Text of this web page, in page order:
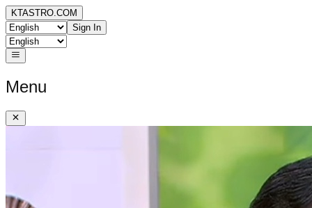
KTASTRO.COM
Sign In
Menu